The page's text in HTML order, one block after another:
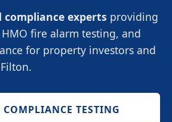
compliance experts providing
HMO fire alarm testing, and
for property investors and
COMPLIANCE TESTING